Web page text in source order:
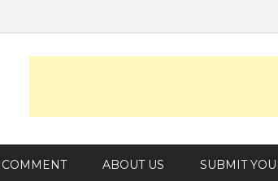
COMMENT ABOUT US SUBMIT